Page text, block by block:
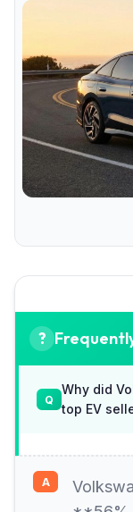
Why did
top EV